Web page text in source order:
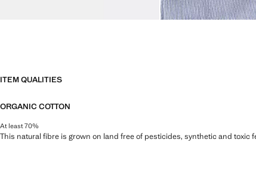
ITEM QUALITIES
ORGANIC COTTON
At least 70%
This natural fibre is grown on land free of pesticides, synthetic and